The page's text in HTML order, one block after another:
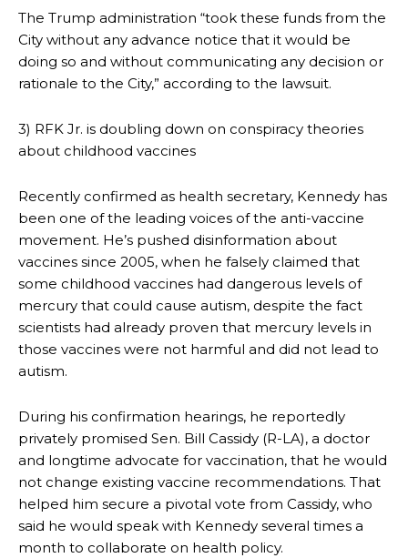
The Trump administration “took these funds from the
City without any advance notice that it would be
doing so and without communicating any decision or
rationale to the City,” according to the lawsuit.
3) RFK Jr. is doubling down on conspiracy theories
about childhood vaccines
Recently confirmed as health secretary, Kennedy has
been one of the leading voices of the anti-vaccine
movement. He’s pushed disinformation about
vaccines since 2005, when he falsely claimed that
some childhood vaccines had dangerous levels of
mercury that could cause autism, despite the fact
scientists had already proven that mercury levels in
those vaccines were not harmful and did not lead to
autism.
During his confirmation hearings, he reportedly
privately promised Sen. Bill Cassidy (R-LA), a doctor
and longtime advocate for vaccination, that he would
not change existing vaccine recommendations. That
helped him secure a pivotal vote from Cassidy, who
said he would speak with Kennedy several times a
month to collaborate on health policy.